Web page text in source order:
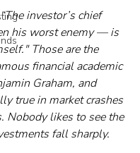
“The investor’s chief
his worst enemy — is
Those are the
financial academic
Graham, and
true in market crashes
Nobody likes to see the
fall sharply.